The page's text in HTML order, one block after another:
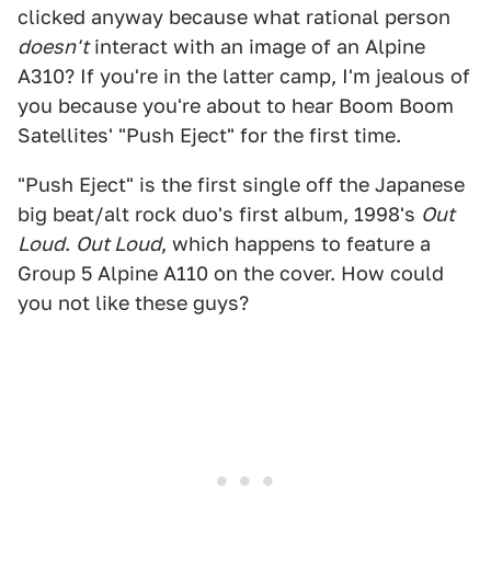
clicked anyway because what rational person
doesn'tinteract with an image of an Alpine
A310? If you're in the latter camp, I'm jealous of
you because you're about to hear Boom Boom
Satellites' "Push Eject" for the first time.
"Push Eject" is the first single off the Japanese
big beat/alt rock duo's first album, 1998's Out
Loud. Out Loud, which happens to feature a
Group 5 Alpine A110 on the cover. How could
you not like these guys?